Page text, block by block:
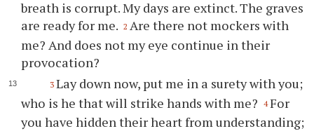
breath is corrupt. My days are extinct. The graves
are ready for me. 2 Are there not mockers with
me? And does not my eye continue in their
provocation?
3 Lay down now, put me in a surety with you;
who is he that will strike hands with me?
4 For
you have hidden their heart from understanding;